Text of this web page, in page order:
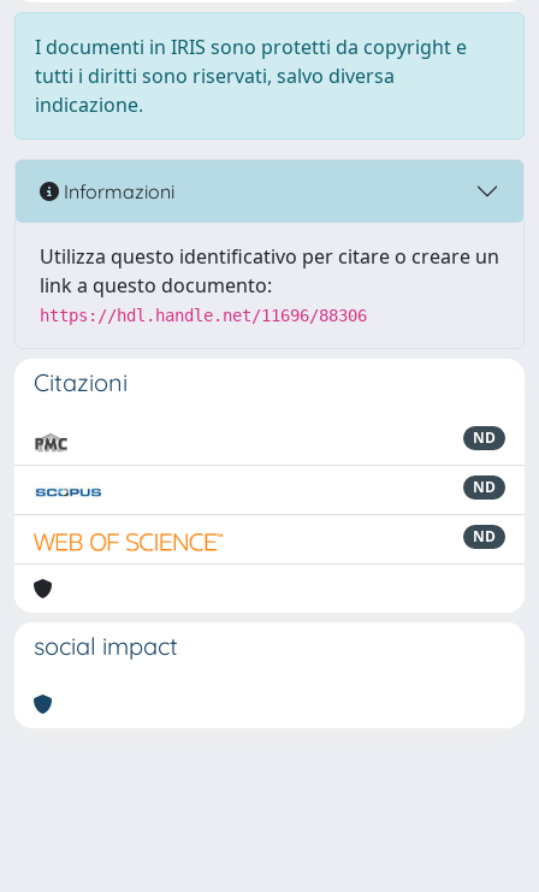
I documenti in IRIS sono protetti da copyright e
tutti i diritti sono riservati, salvo diversa
indicazione.
Informazioni
Utilizza questo identificativo per citare o creare un
link a questo documento:
https://hdl.handle.net/11696/88306
Citazioni
ND
ND
ND
social impact